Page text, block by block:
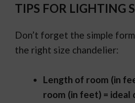
TIPS FOR LIGHTING
Don’t forget the simple
the right size chandelier:
Length of room (in
room (in feet) =